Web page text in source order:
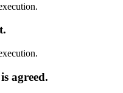
agreed.